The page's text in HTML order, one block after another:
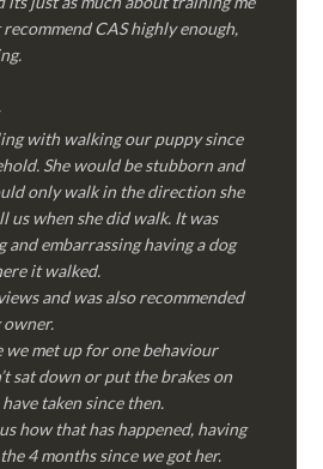
recommend CAS highly enough,
with walking our puppy since
She would be stubborn and
only walk in the direction she
us when she did walk. It was
embarrassing having a dog
it walked.
and was also recommended
owner.
we met up for one behaviour
sat down or put the brakes on
taken since then.
how that has happened, having
4 months since we got her.